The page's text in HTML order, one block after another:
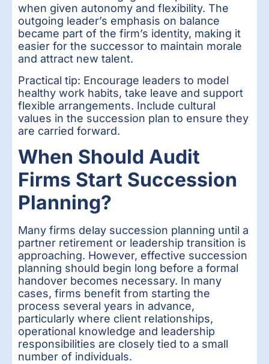
when given autonomy and flexibility. The
outgoing leader’s emphasis on balance
became part of the firm’s identity, making it
easier for the successor to maintain morale
and attract new talent.
Practical tip: Encourage leaders to model
healthy work habits, take leave and support
flexible arrangements. Include cultural
values in the succession plan to ensure they
are carried forward.
When Should Audit
Firms Start Succession
Planning?
Many firms delay succession planning until a
partner retirement or leadership transition is
approaching. However, effective succession
planning should begin long before a formal
handover becomes necessary. In many
cases, firms benefit from starting the
process several years in advance,
particularly where client relationships,
operational knowledge and leadership
responsibilities are closely tied to a small
number of individuals.